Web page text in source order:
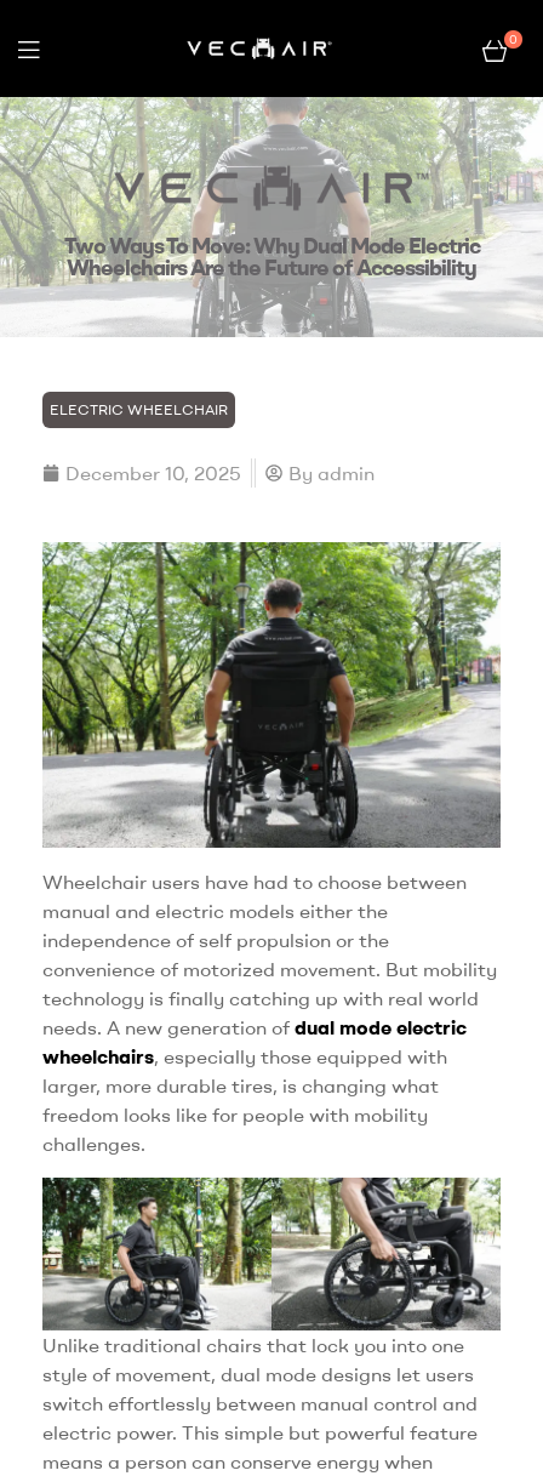
Electric
Wheelchair
–
Vechair
0
Two Ways To Move: Why Dual Mode Electric
Wheelchairs Are the Future of Accessibility
ELECTRIC WHEELCHAIR
December 10, 2025 By admin
Wheelchair users have had to choose between
manual and electric models either the
independence of self propulsion or the
convenience of motorized movement. But mobility
technology is finally catching up with real world
needs. A new generation of dual mode electric
wheelchairs, especially those equipped with
larger, more durable tires, is changing what
freedom looks like for people with mobility
challenges.
Unlike traditional chairs that lock you into one
style of movement, dual mode designs let users
switch effortlessly between manual control and
electric power. This simple but powerful feature
means a person can conserve energy when